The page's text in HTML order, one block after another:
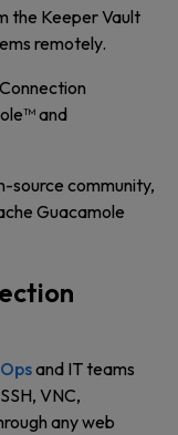
the Keeper Vault
remotely.
and
source community,
Guacamole
and IT teams
VNC,
any web